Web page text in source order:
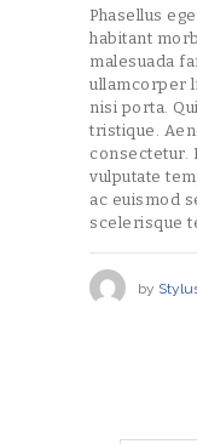
Phasellus
habitant
malesuada
ullamcorper
nisi porta.
tristique.
consectetur.
vulputate
ac euismod
scelerisque
by